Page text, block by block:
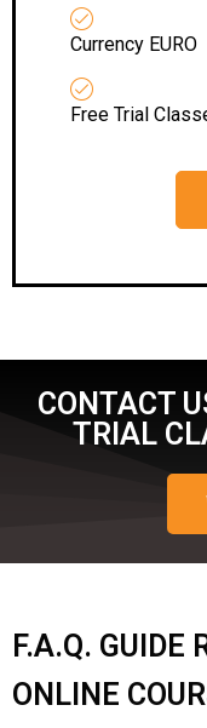
Currency EURO
Free Trial
CONTACT
TRIAL
F.A.Q. GUIDE
ONLINE